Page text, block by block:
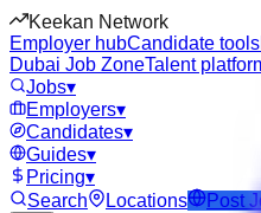
Keekan Network
Employer hubCandidate tools
Dubai Job ZoneTalent
Jobs▾
Employers▾
Candidates▾
Guides▾
Pricing▾
Search
Locations Post